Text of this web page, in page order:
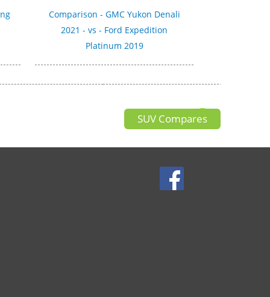
Comparison - GMC Yukon Denali
2021 - vs - Ford Expedition
Platinum 2019
SUV Compares